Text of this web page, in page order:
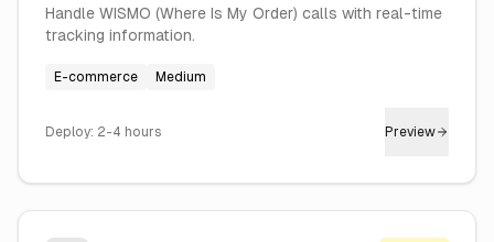
Handle WISMO (Where Is My Order) calls with real-time
tracking information.
E-commerce Medium
Deploy: 2-4 hours Preview